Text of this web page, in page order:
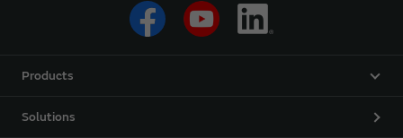
Products
Solutions